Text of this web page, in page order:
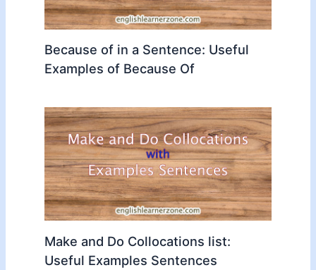
Because of in a Sentence: Useful
Examples of Because Of
Make and Do Collocations list:
Useful Examples Sentences